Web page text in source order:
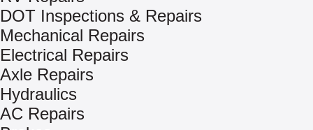
DOT Inspections & Repairs
Mechanical Repairs
Electrical Repairs
Axle Repairs
Hydraulics
AC Repairs